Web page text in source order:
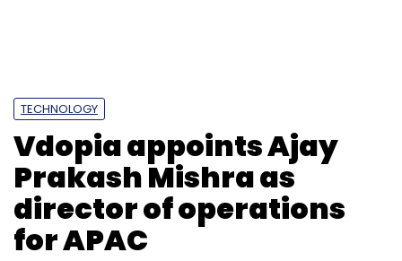
TECHNOLOGY
Vdopia appoints Ajay
Prakash Mishra as
director of operations
for APAC